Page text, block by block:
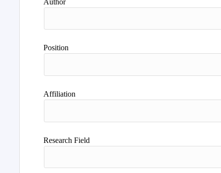
Author
Position
Affiliation
Research Field